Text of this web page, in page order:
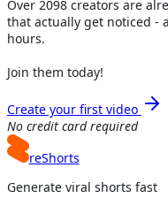
Over 2098 creators are
that actually get noticed -
hours.
Join them today!
Create your first video
No credit card required
reShorts
Generate viral shorts fast